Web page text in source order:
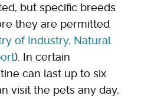
but specific breeds
they are permitted
of Industry, Natural
). In certain
can last up to six
visit the pets any day,